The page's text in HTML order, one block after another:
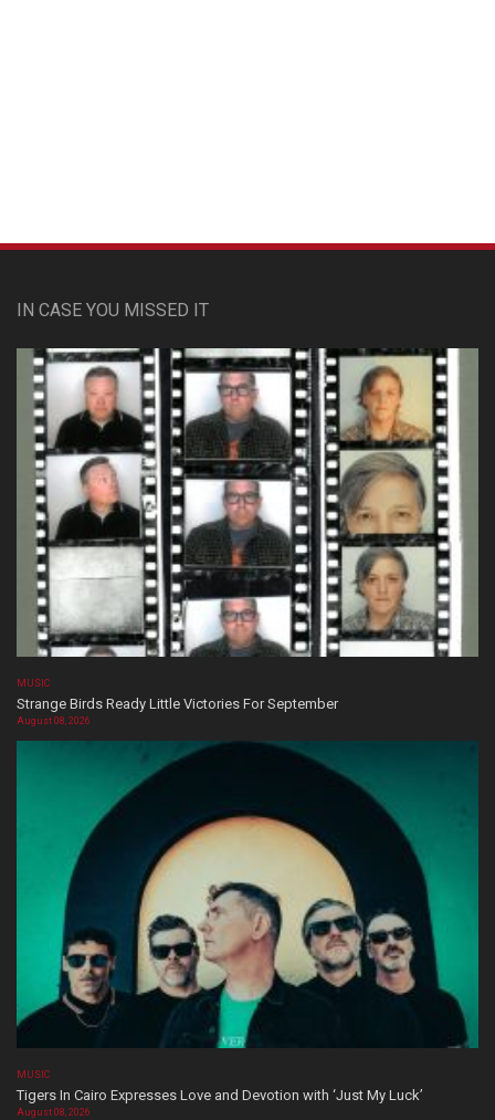
IN CASE YOU MISSED IT
MUSIC
Strange Birds Ready Little Victories For September
August 08, 2026
MUSIC
Tigers In Cairo Expresses Love and Devotion with ‘Just My Luck’
August 08, 2026